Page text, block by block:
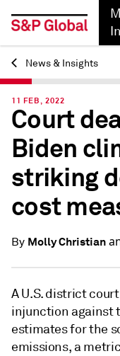
Back
News & Insights
11 FEB, 2022
Court
Biden
striking
cost
By Molly Christian
A U.S. district
injunction against
estimates for the
emissions, a